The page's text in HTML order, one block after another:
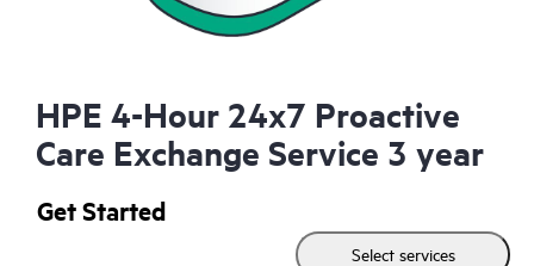
HPE 4-Hour 24x7 Proactive
Care Exchange Service 3 year
Get Started
Select services